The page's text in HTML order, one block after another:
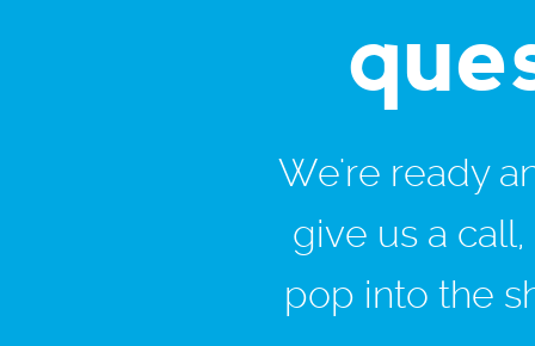
We're ready
give us a
pop into the